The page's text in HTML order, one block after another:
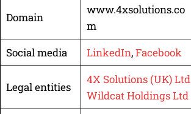
Domain
www.4xsolutions.co
m
Social media
LinkedIn,Facebook
Legal entities
4X Solutions (UK) Ltd
Wildcat Holdings Ltd